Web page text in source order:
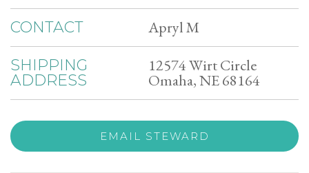
CONTACT Apryl M
SHIPPING
ADDRESS
12574 Wirt Circle
Omaha, NE 68164
EMAIL STEWARD